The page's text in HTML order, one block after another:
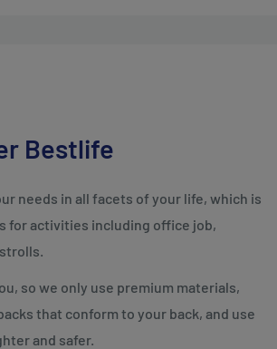
Bestlife
needs in all facets of your life, which is
for activities including office job,
so we only use premium materials,
that conform to your back, and use
and safer.